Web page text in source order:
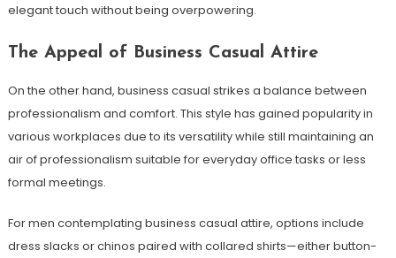
elegant touch without being overpowering.
The Appeal of Business Casual Attire
On the other hand, business casual strikes a balance between
professionalism and comfort. This style has gained popularity in
various workplaces due to its versatility while still maintaining an
air of professionalism suitable for everyday office tasks or less
formal meetings.
For men contemplating business casual attire, options include
dress slacks or chinos paired with collared shirts—either button-